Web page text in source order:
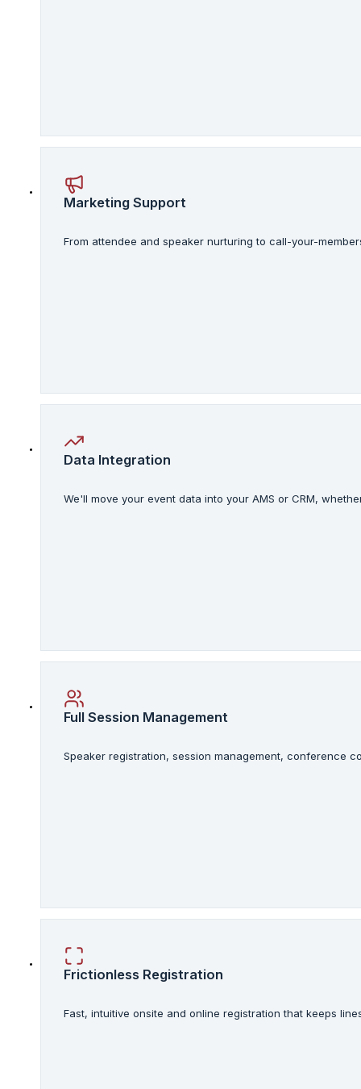
Marketing Support
From attendee and speaker nurturing to call-your-
Data Integration
We'll move your event data into your AMS or CRM,
Full Session Management
Speaker registration, session management, conference
Frictionless Registration
Fast, intuitive onsite and online registration that keeps